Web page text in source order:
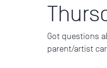
Got questions
parent/artist